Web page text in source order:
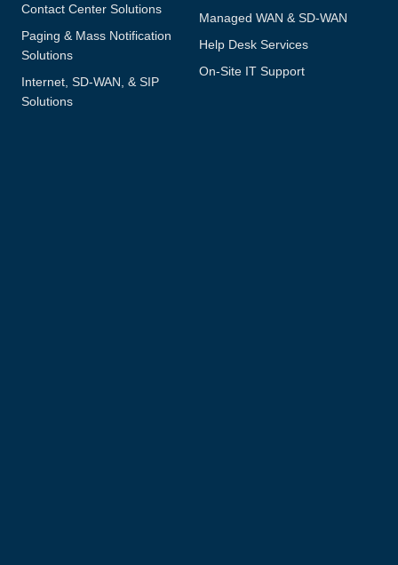
Contact Center Solutions
Paging & Mass Notification
Solutions
Internet, SD-WAN, & SIP
Solutions
Managed WAN & SD-WAN
Help Desk Services
On-Site IT Support